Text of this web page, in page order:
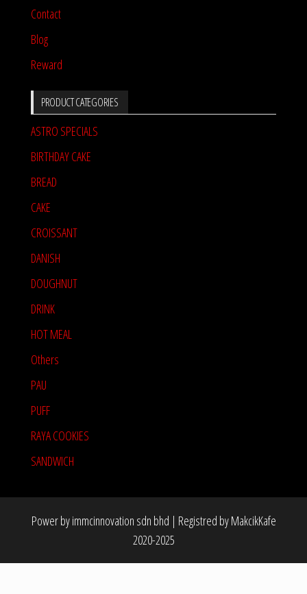
Contact
Blog
Reward
PRODUCT CATEGORIES
ASTRO SPECIALS
BIRTHDAY CAKE
BREAD
CAKE
CROISSANT
DANISH
DOUGHNUT
DRINK
HOT MEAL
Others
PAU
PUFF
RAYA COOKIES
SANDWICH
Power by immcinnovation sdn bhd | Registred by MakcikKafe
2020-2025